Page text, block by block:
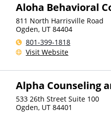
Aloha Behavioral
811 North Harrisville Road
Ogden, UT 84404
801-399-1818
Visit Website
Alpha Counseling
533 26th Street Suite 100
Ogden, UT 84401